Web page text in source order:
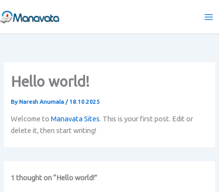
to
Hello world!
ByNaresh Anumala/18.10.2025
Welcome toManavata Sites. This is your first post. Edit or
delete it, then start writing!
1 thought on “Hello world!”